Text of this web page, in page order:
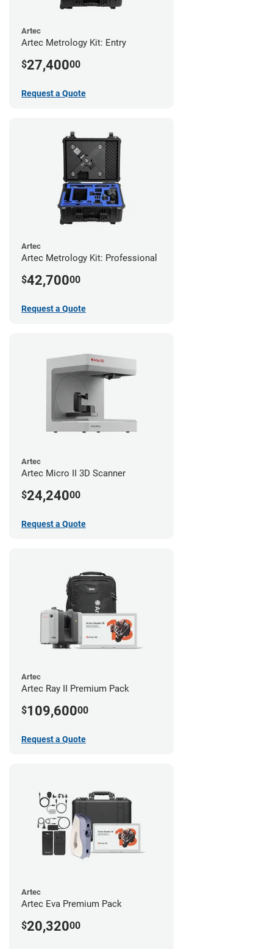
Artec
Artec Metrology Kit: Entry
$27,40000
Request a Quote
Artec
Artec Metrology Kit: Professional
$42,70000
Request a Quote
Artec
Artec Micro II 3D Scanner
$24,24000
Request a Quote
Artec
Artec Ray II Premium Pack
$109,60000
Request a Quote
Artec
Artec Eva Premium Pack
$20,32000